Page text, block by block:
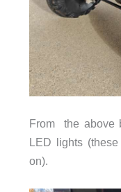
From the above
LED lights
on).